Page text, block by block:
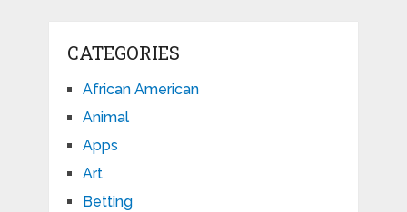
CATEGORIES
African American
Animal
Apps
Art
Betting